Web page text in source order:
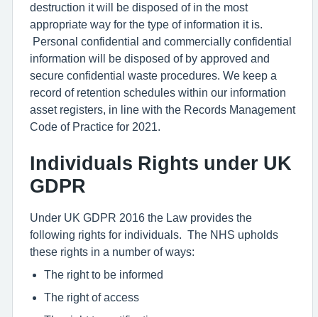
destruction it will be disposed of in the most
appropriate way for the type of information it is.
Personal confidential and commercially confidential
information will be disposed of by approved and
secure confidential waste procedures. We keep a
record of retention schedules within our information
asset registers, in line with the Records Management
Code of Practice for 2021.
Individuals Rights under UK
GDPR
Under UK GDPR 2016 the Law provides the
following rights for individuals. The NHS upholds
these rights in a number of ways:
The right to be informed
The right of access